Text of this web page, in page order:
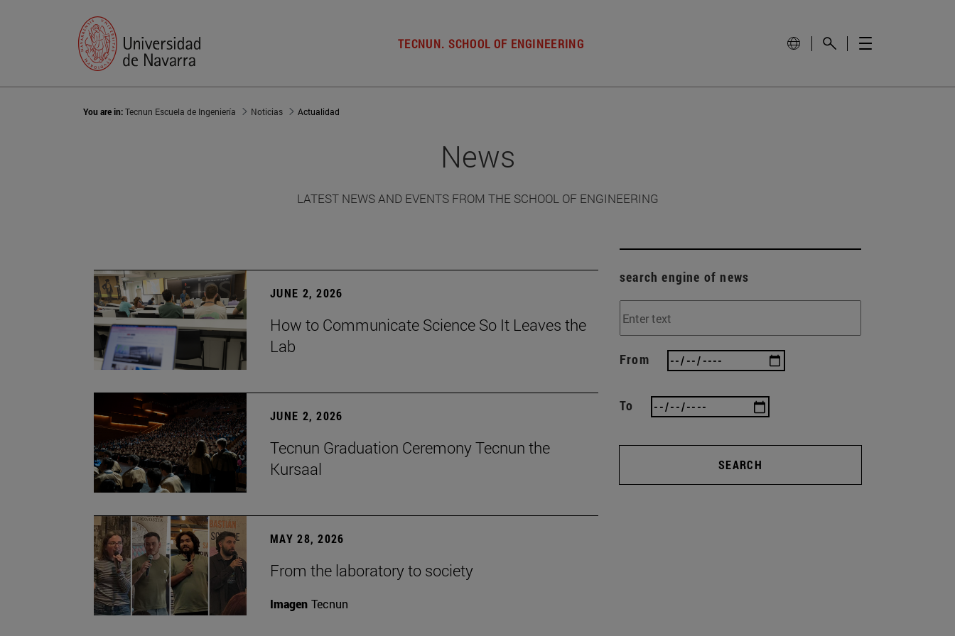
TECNUN. SCHOOL OF ENGINEERING
You are in:Tecnun Escuela de Ingeniería Noticias Actualidad
News
LATEST NEWS AND EVENTS FROM THE SCHOOL OF ENGINEERING
JUNE 2, 2026
How to Communicate Science So It Leaves the
Lab
JUNE 2, 2026
Tecnun Graduation Ceremony Tecnun the
Kursaal
MAY 28, 2026
From the laboratory to society
Imagen Tecnun
search engine of news
From
To
SEARCH